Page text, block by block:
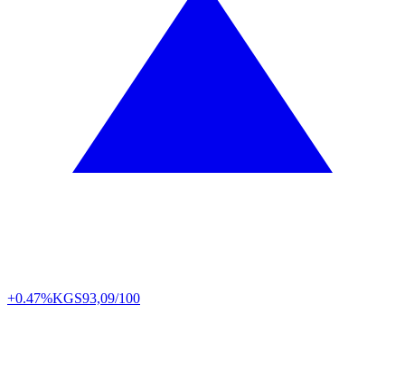
+0.47%KGS93,09/100